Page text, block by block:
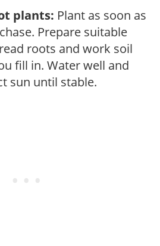
plants: Plant as soon as
Prepare suitable
roots and work soil
fill in. Water well and
sun until stable.